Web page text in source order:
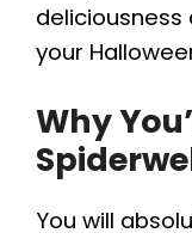
your
Why
You will